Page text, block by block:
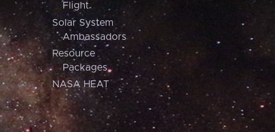
Flight
Solar System
Ambassadors
Resource
Packages
NASA HEAT